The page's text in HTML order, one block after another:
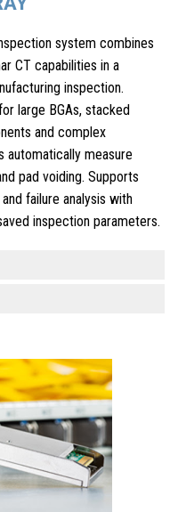
system combines
CT capabilities in a
inspection.
large BGAs, stacked
and complex
automatically measure
pad voiding. Supports
failure analysis with
inspection parameters.